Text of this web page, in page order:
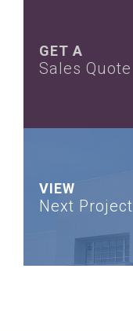
GET A
Sales Quote
VIEW
Next Project